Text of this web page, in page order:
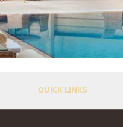
QUICK LINKS